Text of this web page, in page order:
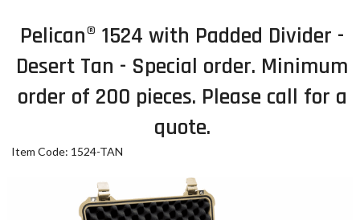
Pelican® 1524 with Padded Divider -
Desert Tan - Special order. Minimum
order of 200 pieces. Please call for a
quote.
Item Code: 1524-TAN